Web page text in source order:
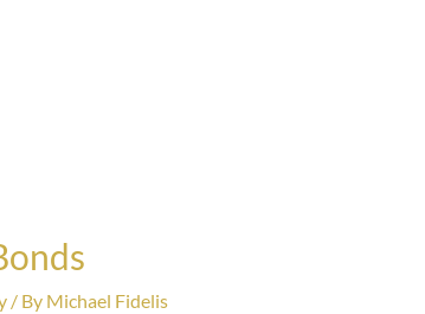
/ By Michael Fidelis